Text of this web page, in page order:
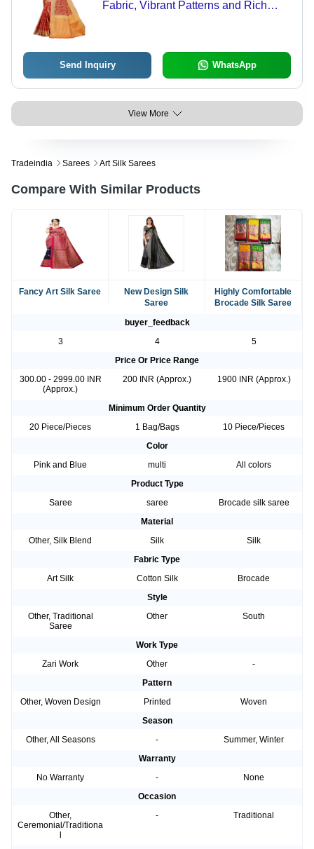
Fabric, Vibrant Patterns and Rich
Send Inquiry WhatsApp
View More
Tradeindia Sarees Art Silk Sarees
Compare With Similar Products
Fancy Art Silk Saree
New Design Silk
Saree
Highly Comfortable
Brocade Silk Saree
buyer_feedback
3
4
5
Price Or Price Range
300.00 - 2999.00 INR
(Approx.)
200 INR (Approx.) 1900 INR (Approx.)
Minimum Order Quantity
20 Piece/Pieces
1 Bag/Bags
10 Piece/Pieces
Color
Pink and Blue
multi
All colors
Product Type
Saree
saree
Brocade silk saree
Material
Other, Silk Blend
Silk
Silk
Fabric Type
Art Silk
Cotton Silk
Brocade
Style
Other, Traditional
Saree
Other South
Work Type
Zari Work
Other
-
Pattern
Other, Woven Design
Printed
Woven
Season
Other, All Seasons
-
Summer, Winter
Warranty
No Warranty
-
None
Occasion
Other,
Ceremonial/Traditiona
- Traditional